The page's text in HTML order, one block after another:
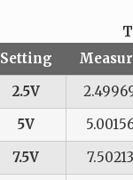
Setting
2.5V
5V
7.5V